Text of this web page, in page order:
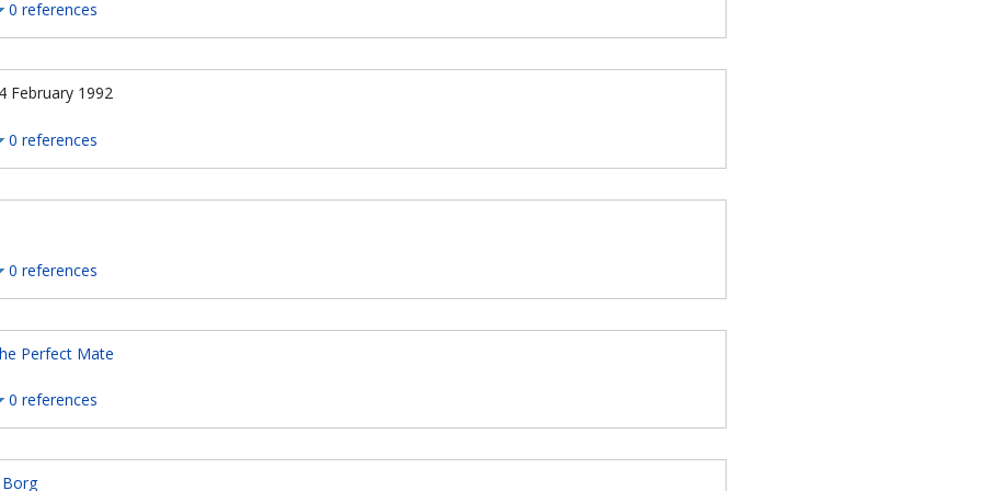
0 references
February 1992
0 references
0 references
Perfect Mate
0 references